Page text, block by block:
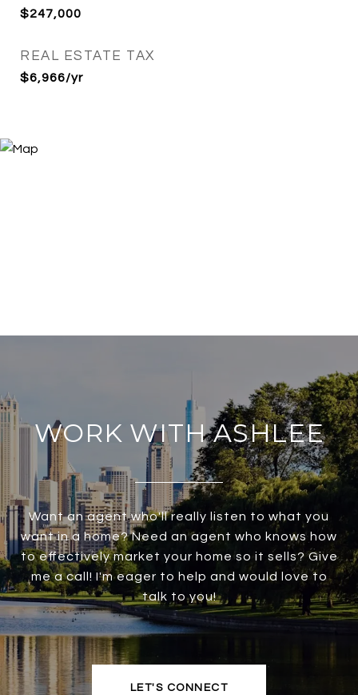
$247,000
REAL ESTATE TAX
$6,966/yr
WORK WITH ASHLEE
Want an agent who'll really listen to what you
want in a home? Need an agent who knows how
to effectively market your home so it sells? Give
me a call! I'm eager to help and would love to
talk to you!
LET'S CONNECT